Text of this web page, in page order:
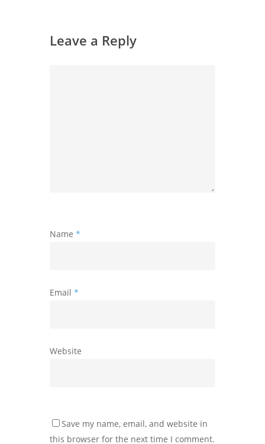
Leave a Reply
Name *
Email *
Website
Save my name, email, and website in
this browser for the next time I comment.